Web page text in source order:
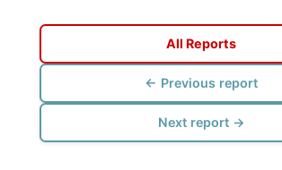
Click to view full size with captions.